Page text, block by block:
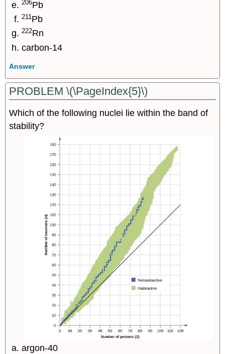
206Pb
211 Pb
222Rn
carbon-14
Answer
PROBLEM \(\PageIndex{5}\)
Which of the following nuclei lie within the band of
stability?
argon-40